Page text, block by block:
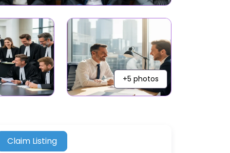
+5 photos
Claim Listing